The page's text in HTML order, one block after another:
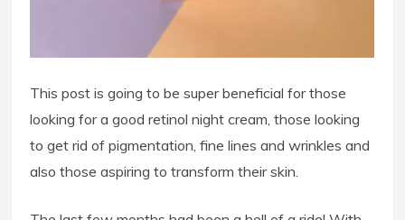
This post is going to be super beneficial for those
looking for a good retinol night cream, those looking
to get rid of pigmentation, fine lines and wrinkles and
also those aspiring to transform their skin.